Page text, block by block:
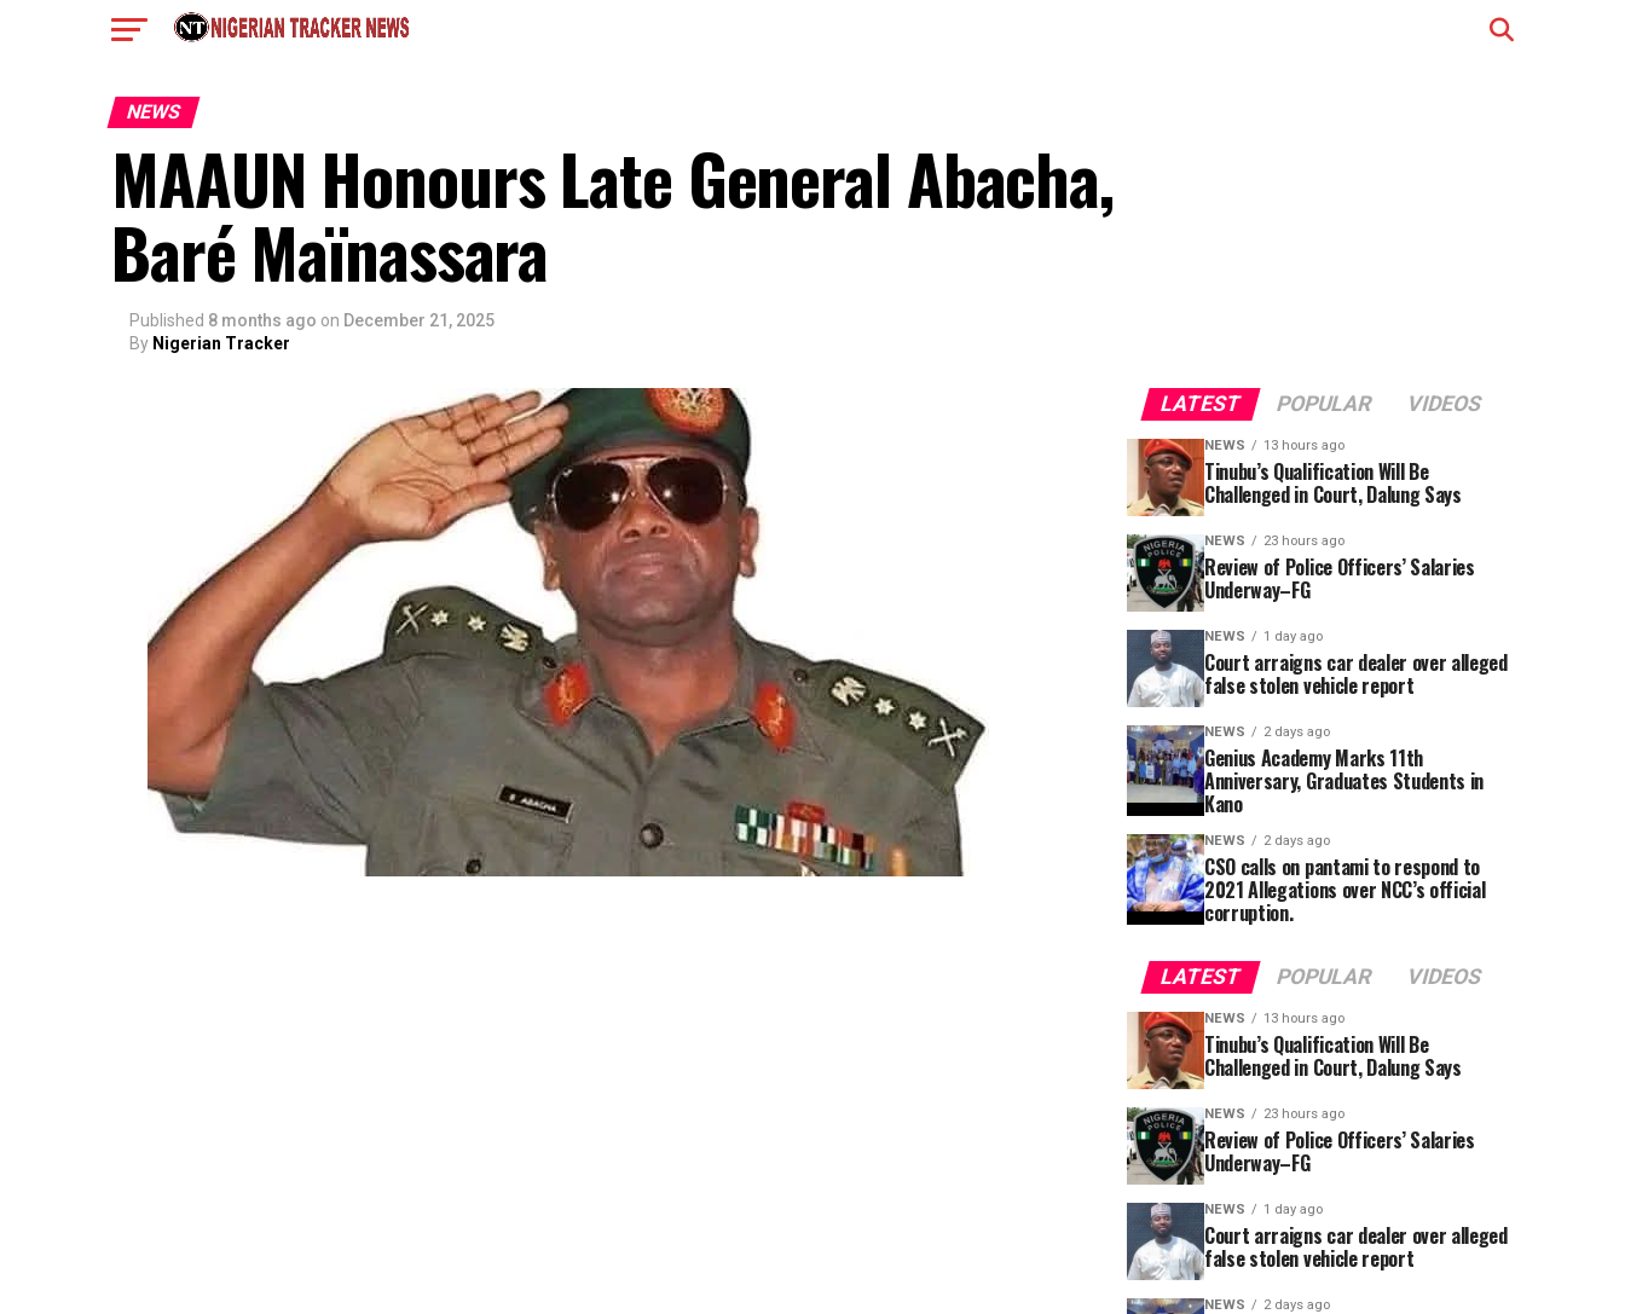
NEWS
MAAUN Honours Late General Abacha,
Baré Maïnassara
Published 8 months ago on December 21, 2025
By Nigerian Tracker
LATEST POPULAR VIDEOS
NEWS 13 hours ago
Tinubu’s Qualification Will Be
Challenged in Court, Dalung Says
NEWS 23 hours ago
Review of Police Officers’ Salaries
Underway–FG
NEWS 1 day ago
Court arraigns car dealer over alleged
false stolen vehicle report
NEWS 2 days ago
Genius Academy Marks 11th
Anniversary, Graduates Students in
Kano
NEWS 2 days ago
CSO calls on pantami to respond to
2021 Allegations over NCC’s official
corruption.
LATEST POPULAR VIDEOS
NEWS 13 hours ago
Tinubu’s Qualification Will Be
Challenged in Court, Dalung Says
NEWS 23 hours ago
Review of Police Officers’ Salaries
Underway–FG
NEWS 1 day ago
Court arraigns car dealer over alleged
false stolen vehicle report
NEWS 2 days ago